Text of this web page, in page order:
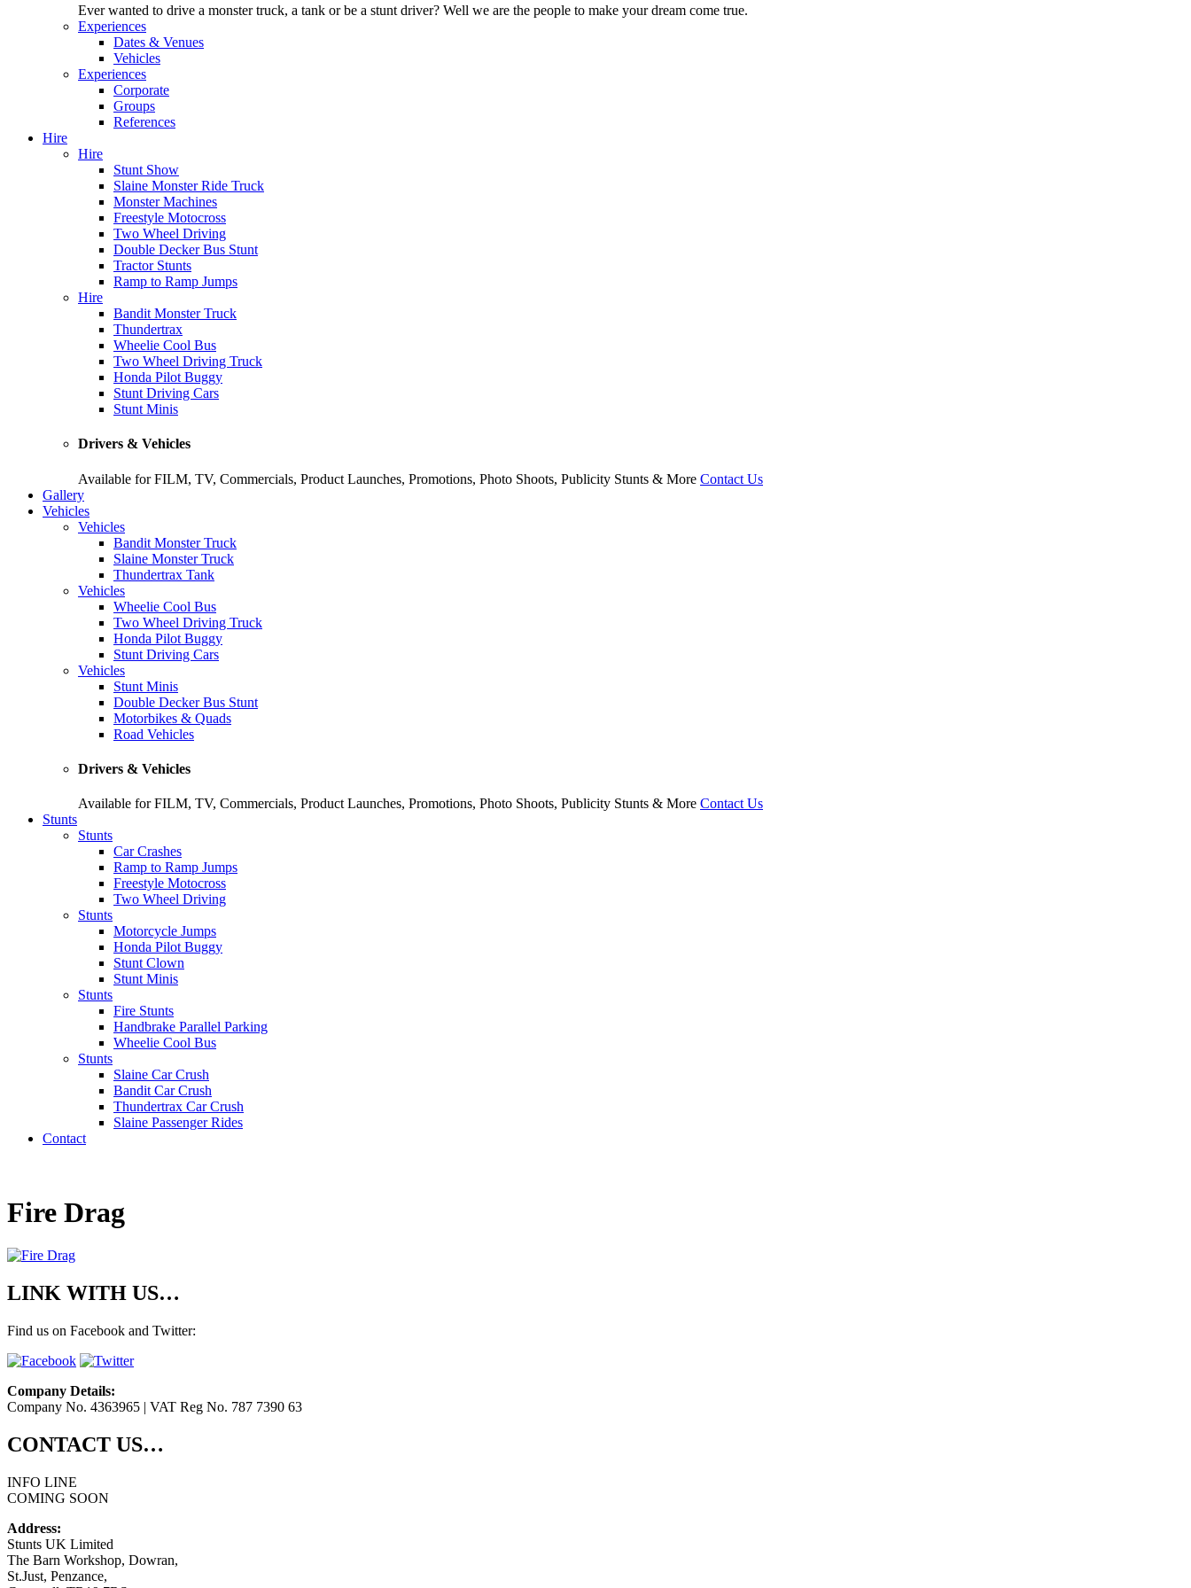
Ever wanted to drive a monster truck, a tank or be a stunt driver? Well we are the people to make your dream come true.
Experiences
Dates & Venues
Vehicles
Experiences
Corporate
Groups
References
Hire
Hire
Stunt Show
Slaine Monster Ride Truck
Monster Machines
Freestyle Motocross
Two Wheel Driving
Double Decker Bus Stunt
Tractor Stunts
Ramp to Ramp Jumps
Hire
Bandit Monster Truck
Thundertrax
Wheelie Cool Bus
Two Wheel Driving Truck
Honda Pilot Buggy
Stunt Driving Cars
Stunt Minis
Drivers & Vehicles
Available for FILM, TV, Commercials, Product Launches, Promotions, Photo Shoots, Publicity Stunts & More Contact Us
Gallery
Vehicles
Vehicles
Bandit Monster Truck
Slaine Monster Truck
Thundertrax Tank
Vehicles
Wheelie Cool Bus
Two Wheel Driving Truck
Honda Pilot Buggy
Stunt Driving Cars
Vehicles
Stunt Minis
Double Decker Bus Stunt
Motorbikes & Quads
Road Vehicles
Drivers & Vehicles
Available for FILM, TV, Commercials, Product Launches, Promotions, Photo Shoots, Publicity Stunts & More Contact Us
Stunts
Stunts
Car Crashes
Ramp to Ramp Jumps
Freestyle Motocross
Two Wheel Driving
Stunts
Motorcycle Jumps
Honda Pilot Buggy
Stunt Clown
Stunt Minis
Stunts
Fire Stunts
Handbrake Parallel Parking
Wheelie Cool Bus
Stunts
Slaine Car Crush
Bandit Car Crush
Thundertrax Car Crush
Slaine Passenger Rides
Contact
Fire Drag
LINK WITH US…
Find us on Facebook and Twitter:
Company Details:
Company No. 4363965 | VAT Reg No. 787 7390 63
CONTACT US…
INFO LINE
COMING SOON
Address:
Stunts UK Limited
The Barn Workshop, Dowran,
St.Just, Penzance,